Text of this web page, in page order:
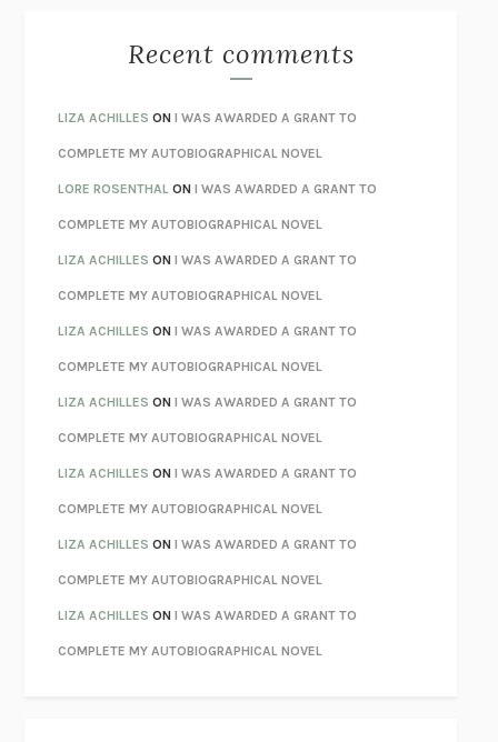
AS I LAY DYING WILLIAM FAULKNER
REBUILTMICHAEL CHOROST
LOSING MUSIC JOHN COTTER
KOKORONATSUME SŌSEKI
PARTY GOING/LIVING/LOVINGHENRY GREEN
CHATTERETHAN KROSS
TENDER IS THE NIGHTF. SCOTT FITZGERALD
STAY TRUE HUA HSU
THE INVISIBLE KINGDOMMEGHAN O’ROURKE
HOW TO BE PERFECTMICHAEL SCHUR
ORFEORICHARD POWERS
UNWINDING ANXIETYJUDSON BREWER
THE CONFIDENCE MENMARGALIT FOX
LIBERATION DAYGEORGE SAUNDERS
PANDORA’S JARNATALIE HAYNES
NIGHT OF THE LIVING REZMORGAN TALTY
Recent comments
LIZA ACHILLES ONI WAS AWARDED A GRANT TO
COMPLETE MY AUTOBIOGRAPHICAL NOVEL
LORE ROSENTHAL ONI WAS AWARDED A GRANT TO
COMPLETE MY AUTOBIOGRAPHICAL NOVEL
LIZA ACHILLES ONI WAS AWARDED A GRANT TO
COMPLETE MY AUTOBIOGRAPHICAL NOVEL
LIZA ACHILLES ONI WAS AWARDED A GRANT TO
COMPLETE MY AUTOBIOGRAPHICAL NOVEL
LIZA ACHILLES ONI WAS AWARDED A GRANT TO
COMPLETE MY AUTOBIOGRAPHICAL NOVEL
LIZA ACHILLES ONI WAS AWARDED A GRANT TO
COMPLETE MY AUTOBIOGRAPHICAL NOVEL
LIZA ACHILLES ONI WAS AWARDED A GRANT TO
COMPLETE MY AUTOBIOGRAPHICAL NOVEL
LIZA ACHILLES ONI WAS AWARDED A GRANT TO
COMPLETE MY AUTOBIOGRAPHICAL NOVEL